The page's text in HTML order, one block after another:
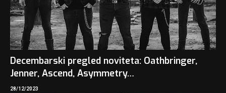
Decembarski pregled noviteta: Oathbringer,
Jenner, Ascend, Asymmetry…
28/12/2023